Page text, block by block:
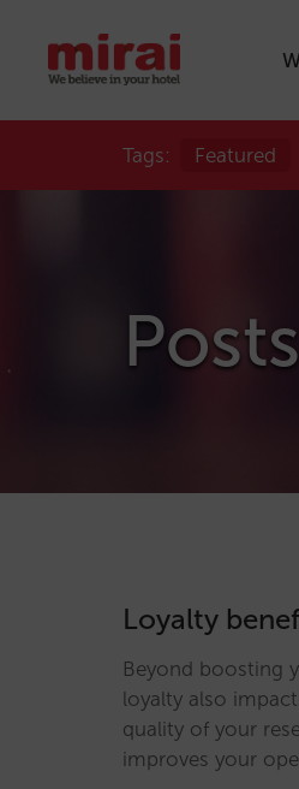
Tags: Featured
Loyalty
Beyond boosting
loyalty also
quality of your
improves your